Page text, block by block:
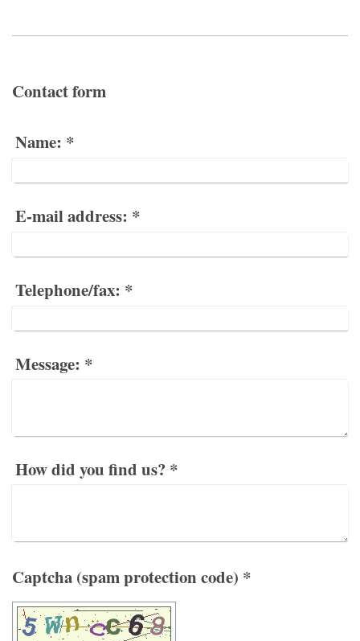
Contact form
Name: *
E-mail address: *
Telephone/fax: *
Message: *
How did you find us? *
Captcha (spam protection code) *